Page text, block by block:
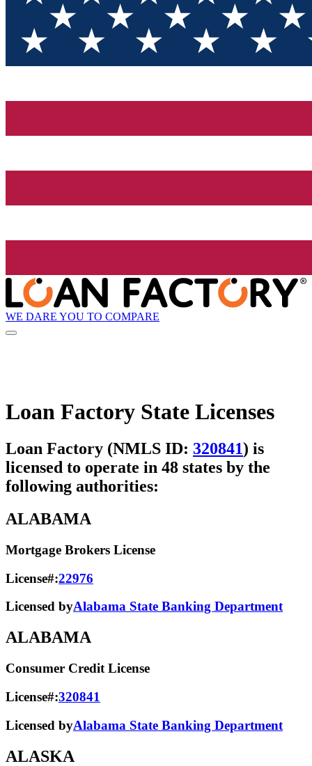
WE DARE YOU TO COMPARE
Loan Factory State Licenses
Loan Factory (NMLS ID: 320841) is
licensed to operate in 48 states by the
following authorities:
ALABAMA
Mortgage Brokers License
License#:22976
Licensed byAlabama State Banking Department
ALABAMA
Consumer Credit License
License#:320841
Licensed byAlabama State​ Banking Department​
ALASKA